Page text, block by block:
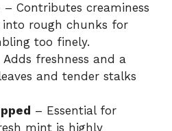
– Contributes creaminess
into rough chunks for
too finely.
Adds freshness and a
and tender stalks
– Essential for
mint is highly